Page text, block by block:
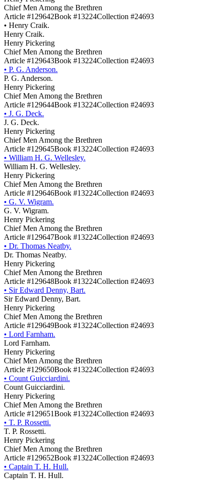
Chief Men Among the Brethren
Article #129642Book #13224Collection #24693
• Henry Craik.
Henry Craik.
Henry Pickering
Chief Men Among the Brethren
Article #129643Book #13224Collection #24693
• P. G. Anderson.
P. G. Anderson.
Henry Pickering
Chief Men Among the Brethren
Article #129644Book #13224Collection #24693
• J. G. Deck.
J. G. Deck.
Henry Pickering
Chief Men Among the Brethren
Article #129645Book #13224Collection #24693
• William H. G. Wellesley.
William H. G. Wellesley.
Henry Pickering
Chief Men Among the Brethren
Article #129646Book #13224Collection #24693
• G. V. Wigram.
G. V. Wigram.
Henry Pickering
Chief Men Among the Brethren
Article #129647Book #13224Collection #24693
• Dr. Thomas Neatby.
Dr. Thomas Neatby.
Henry Pickering
Chief Men Among the Brethren
Article #129648Book #13224Collection #24693
• Sir Edward Denny, Bart.
Sir Edward Denny, Bart.
Henry Pickering
Chief Men Among the Brethren
Article #129649Book #13224Collection #24693
• Lord Farnham.
Lord Farnham.
Henry Pickering
Chief Men Among the Brethren
Article #129650Book #13224Collection #24693
• Count Guicciardini.
Count Guicciardini.
Henry Pickering
Chief Men Among the Brethren
Article #129651Book #13224Collection #24693
• T. P. Rossetti.
T. P. Rossetti.
Henry Pickering
Chief Men Among the Brethren
Article #129652Book #13224Collection #24693
• Captain T. H. Hull.
Captain T. H. Hull.